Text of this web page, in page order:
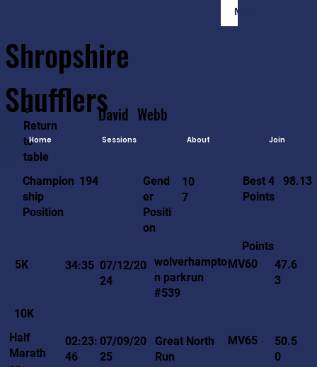
Member Login
Shropshire
Shufflers
Home Sessions About Join
<-
Return
to
table
David Webb
Champion
ship
Position
194
Gend
er
Positi
on
10
7
Best 4
Points
98.13
Points
5K
34:35 07/12/20
24
wolverhampto
n parkrun
#539
MV60
47.6
3
10K
Half
Marath
02:23:
46
07/09/20
25
Great North
Run
MV65
50.5
0